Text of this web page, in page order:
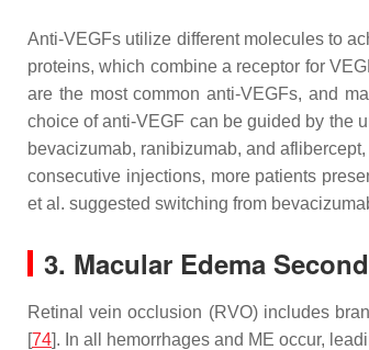
Anti-VEGFs utilize different molecules to
proteins, which combine a receptor for
are the most common anti-VEGFs, and
choice of anti-VEGF can be guided by the
bevacizumab, ranibizumab, and
consecutive injections, more patients
et al. suggested switching from
3. Macular Edema
Retinal vein occlusion (RVO) includes
[74]. In all hemorrhages and ME occur,